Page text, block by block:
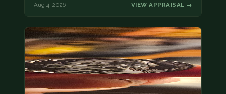
Aug 4, 2026 VIEW APPRAISAL →